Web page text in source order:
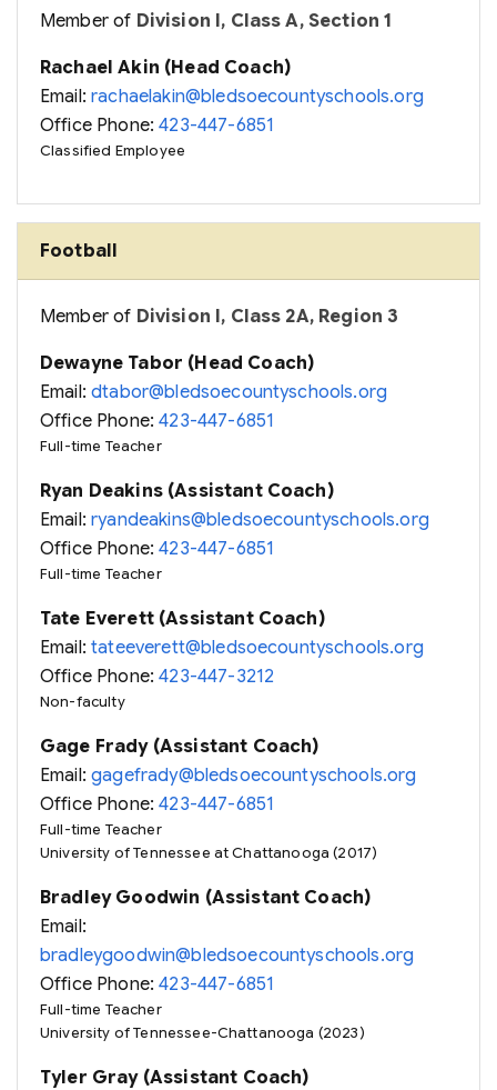
Member of Division I, Class A, Section 1
Rachael Akin (Head Coach)
Email:rachaelakin@bledsoecountyschools.org
Office Phone:423-447-6851
Classified Employee
Football
Member of Division I, Class 2A, Region 3
Dewayne Tabor (Head Coach)
Email:dtabor@bledsoecountyschools.org
Office Phone:423-447-6851
Full-time Teacher
Ryan Deakins (Assistant Coach)
Email:ryandeakins@bledsoecountyschools.org
Office Phone:423-447-6851
Full-time Teacher
Tate Everett (Assistant Coach)
Email:tateeverett@bledsoecountyschools.org
Office Phone:423-447-3212
Non-faculty
Gage Frady (Assistant Coach)
Email:gagefrady@bledsoecountyschools.org
Office Phone:423-447-6851
Full-time Teacher
University of Tennessee at Chattanooga (2017)
Bradley Goodwin (Assistant Coach)
Email:
bradleygoodwin@bledsoecountyschools.org
Office Phone:423-447-6851
Full-time Teacher
University of Tennessee-Chattanooga (2023)
Tyler Gray (Assistant Coach)